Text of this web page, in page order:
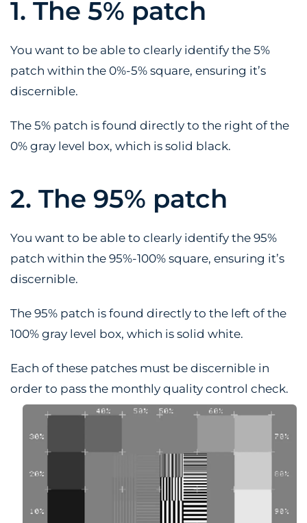
1. The 5% patch
You want to be able to clearly identify the 5%
patch within the 0%-5% square, ensuring it’s
discernible.
The 5% patch is found directly to the right of the
0% gray level box, which is solid black.
2. The 95% patch
You want to be able to clearly identify the 95%
patch within the 95%-100% square, ensuring it’s
discernible.
The 95% patch is found directly to the left of the
100% gray level box, which is solid white.
Each of these patches must be discernible in
order to pass the monthly quality control check.